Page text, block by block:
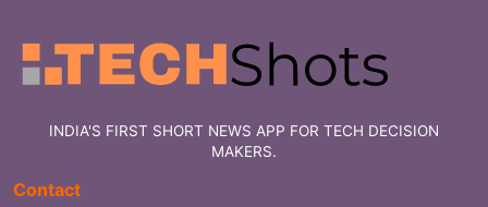
INDIA'S FIRST SHORT NEWS APP FOR TECH DECISION
MAKERS.
Contact